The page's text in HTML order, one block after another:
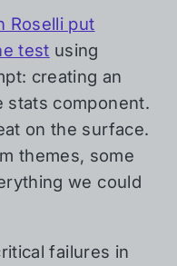
Roselli put
test using
creating an
stats component.
on the surface.
themes, some
we could
failures in